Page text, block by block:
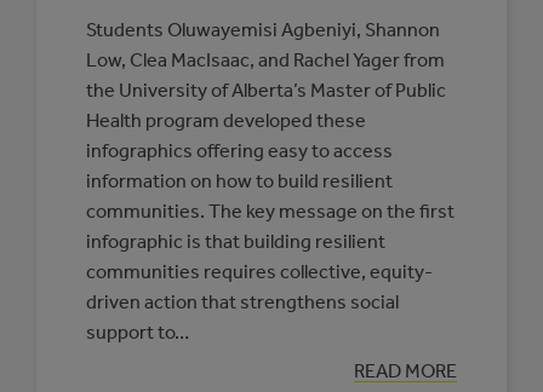
Students Oluwayemisi Agbeniyi, Shannon
Low, Clea MacIsaac, and Rachel Yager from
the University of Alberta’s Master of Public
Health program developed these
infographics offering easy to access
information on how to build resilient
communities. The key message on the first
infographic is that building resilient
communities requires collective, equity-
driven action that strengthens social
support to…
READ MORE
: